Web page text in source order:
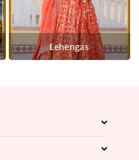
Lehengas